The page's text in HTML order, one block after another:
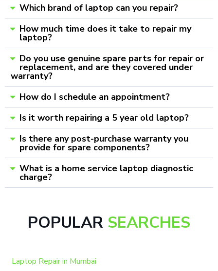
Which brand of laptop can you repair?
How much time does it take to repair my
laptop?
Do you use genuine spare parts for repair or
replacement, and are they covered under
warranty?
How do I schedule an appointment?
Is it worth repairing a 5 year old laptop?
Is there any post-purchase warranty you
provide for spare components?
What is a home service laptop diagnostic
charge?
POPULAR SEARCHES
Laptop Repair in Mumbai